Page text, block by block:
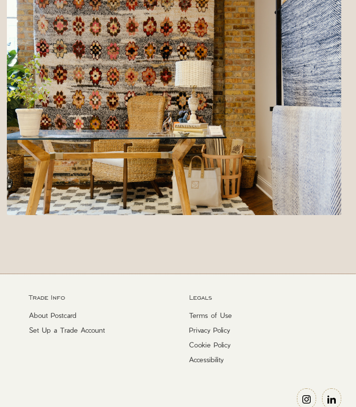
Trade Info
About Postcard
Set Up a Trade Account
Legals
Terms of Use
Privacy Policy
Cookie Policy
Accessibility